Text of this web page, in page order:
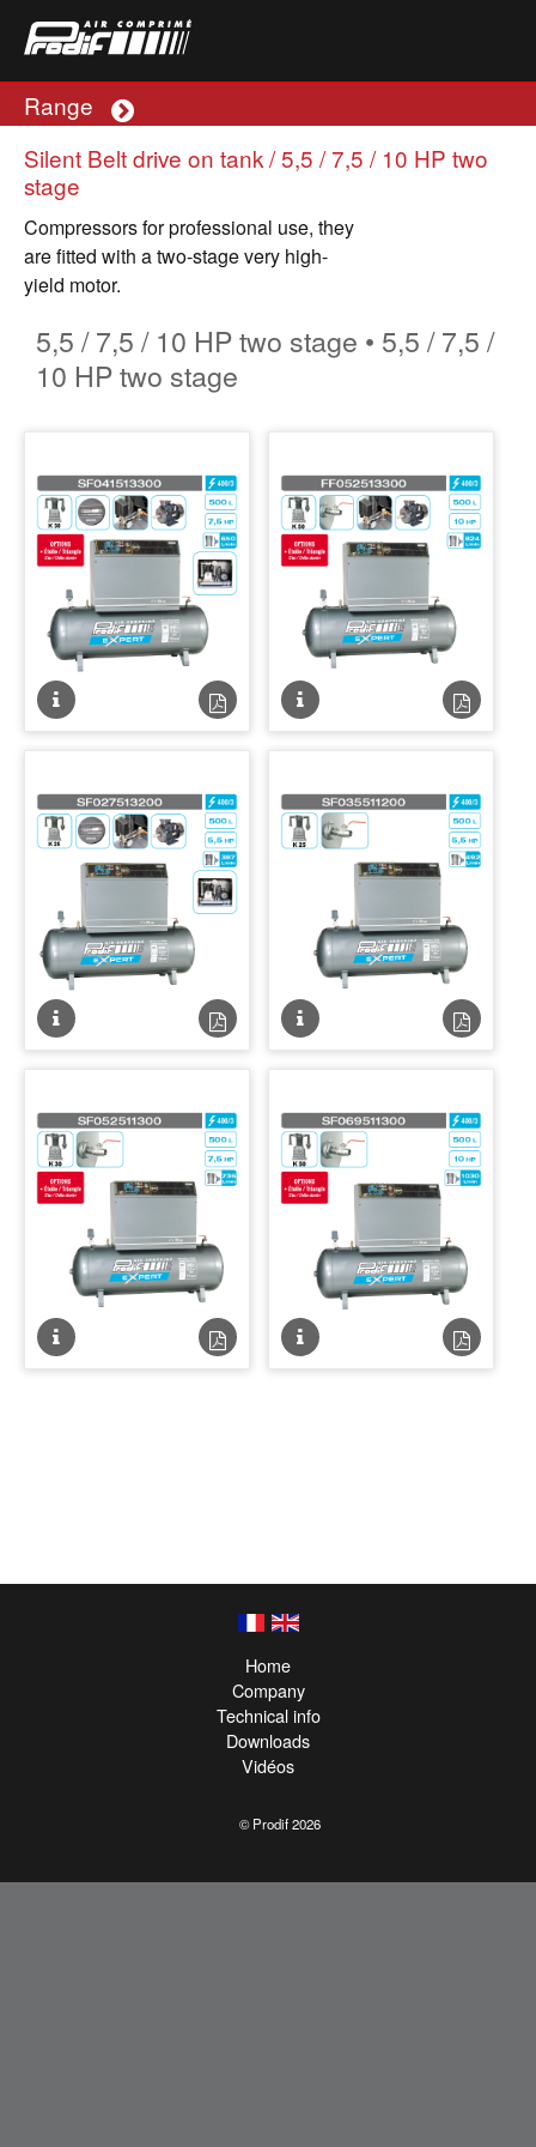
Range Plus
Silent Belt drive on tank / 5,5 / 7,5 / 10 HP two
stage
Compressors for professional use, they
are fitted with a two-stage very high-
yield motor.
5,5 / 7,5 / 10 HP two stage • 5,5 / 7,5 /
10 HP two stage
Fiche
technique
Fiche
technique
Fiche
technique
Fiche
technique
Fiche
technique
Fiche
technique
Fiche
technique
Fiche
technique
Fiche
technique
Fiche
technique
Fiche
technique
Fiche
technique
© Prodif 2026
Home
Company
Technical info
Downloads
Vidéos